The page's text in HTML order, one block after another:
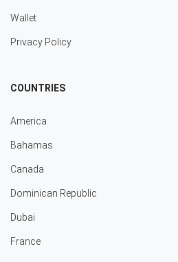
Wallet
Privacy Policy
COUNTRIES
America
Bahamas
Canada
Dominican Republic
Dubai
France